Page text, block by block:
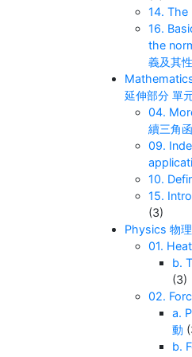
14. The
16.
the
義及其
延伸部分 單
04.
續三角
09.
10.
15.
(3)
Physics 物理
01.
b.
(3)
02.
a.
動
b.